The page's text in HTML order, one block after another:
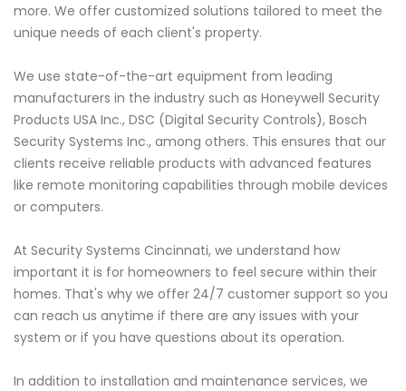
more. We offer customized solutions tailored to meet the
unique needs of each client's property.
We use state-of-the-art equipment from leading
manufacturers in the industry such as Honeywell Security
Products USA Inc., DSC (Digital Security Controls), Bosch
Security Systems Inc., among others. This ensures that our
clients receive reliable products with advanced features
like remote monitoring capabilities through mobile devices
or computers.
At Security Systems Cincinnati, we understand how
important it is for homeowners to feel secure within their
homes. That's why we offer 24/7 customer support so you
can reach us anytime if there are any issues with your
system or if you have questions about its operation.
In addition to installation and maintenance services, we